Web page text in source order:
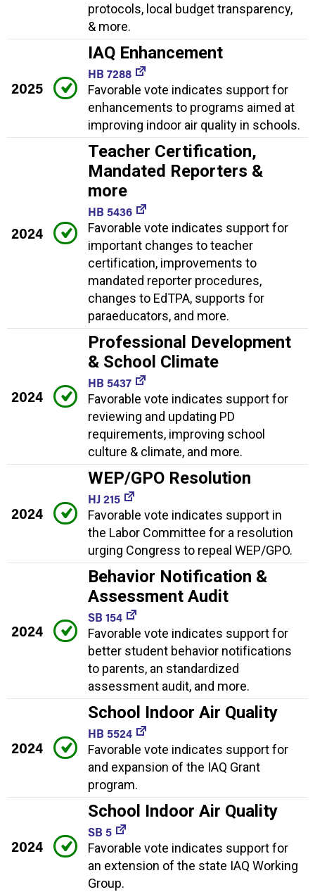
protocols, local budget transparency,
& more.
2025
IAQ Enhancement
HB 7288
Favorable vote indicates support for
enhancements to programs aimed at
improving indoor air quality in schools.
2024
Teacher Certification,
Mandated Reporters &
more
HB 5436
Favorable vote indicates support for
important changes to teacher
certification, improvements to
mandated reporter procedures,
changes to EdTPA, supports for
paraeducators, and more.
2024
Professional Development
& School Climate
HB 5437
Favorable vote indicates support for
reviewing and updating PD
requirements, improving school
culture & climate, and more.
2024
WEP/GPO Resolution
HJ 215
Favorable vote indicates support in
the Labor Committee for a resolution
urging Congress to repeal WEP/GPO.
2024
Behavior Notification &
Assessment Audit
SB 154
Favorable vote indicates support for
better student behavior notifications
to parents, an standardized
assessment audit, and more.
2024
School Indoor Air Quality
HB 5524
Favorable vote indicates support for
and expansion of the IAQ Grant
program.
2024
School Indoor Air Quality
SB 5
Favorable vote indicates support for
an extension of the state IAQ Working
Group.